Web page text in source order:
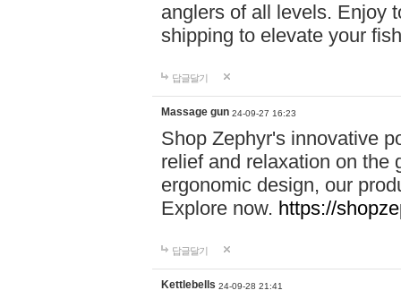
anglers of all levels. Enjoy
shipping to elevate your
답글달기
Massage gun 24-09-27 16:23
Shop Zephyr's innovative
relief and relaxation on the
ergonomic design, our
Explore now. https://
답글달기
Kettlebells 24-09-28 21:41